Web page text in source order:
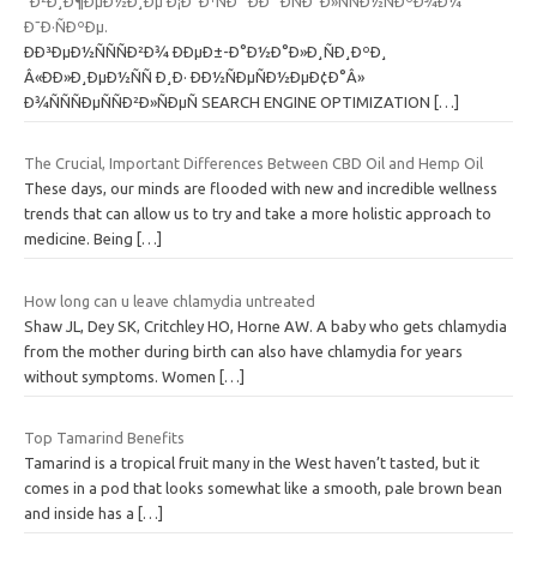
Ð¯Ð·ÑÐºÐµ.
ÐÐ³ÐµÐ½ÑÑÑÐ²Ð¾ ÐÐµÐ±-Ð°Ð½Ð°Ð»Ð¸ÑÐ¸ÐºÐ¸
Â«ÐÐ»Ð¸ÐµÐ½ÑÑ Ð¸Ð· ÐÐ½ÑÐµÑÐ½ÐµÐ¢Ð°Â»
Ð¾ÑÑÑÐµÑÑÐ²Ð»ÑÐµÑ SEARCH ENGINE OPTIMIZATION […]
The Crucial, Important Differences Between CBD Oil and Hemp Oil
These days, our minds are flooded with new and incredible wellness
trends that can allow us to try and take a more holistic approach to
medicine. Being
[…]
How long can u leave chlamydia untreated
Shaw JL, Dey SK, Critchley HO, Horne AW. A baby who gets chlamydia
from the mother during birth can also have chlamydia for years
without symptoms. Women […]
Top Tamarind Benefits
Tamarind is a tropical fruit many in the West haven’t tasted, but it
comes in a pod that looks somewhat like a smooth, pale brown bean
and inside has a
[…]